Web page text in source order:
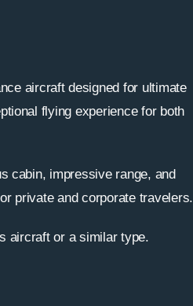
aircraft designed for ultimate
flying experience for both
cabin, impressive range, and
private and corporate travelers.
aircraft or a similar type.